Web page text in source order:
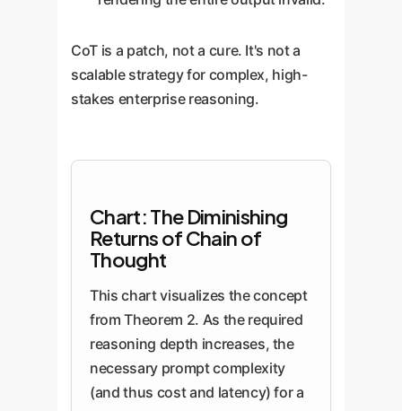
CoT is a patch, not a cure. It's not a
scalable strategy for complex, high-
stakes enterprise reasoning.
Chart: The Diminishing
Returns of Chain of
Thought
This chart visualizes the concept
from Theorem 2. As the required
reasoning depth increases, the
necessary prompt complexity
(and thus cost and latency) for a